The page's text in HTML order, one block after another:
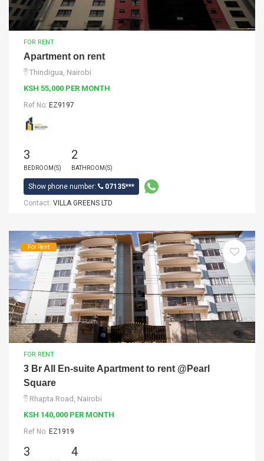
FOR RENT
Apartment on rent
Thindigua, Nairobi
KSH 55,000 PER MONTH
Ref No: EZ9197
3
BEDROOM(S)
2
BATHROOM(S)
Show phone number:
07135***
Contact: VILLA GREENS LTD
For Rent
FOR RENT
3 Br All En-suite Apartment to rent @Pearl
Square
Rhapta Road, Nairobi
KSH 140,000 PER MONTH
Ref No: EZ1919
3 4